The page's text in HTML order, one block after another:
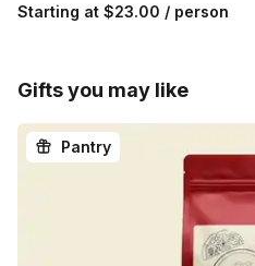
Starting at $23.00 / person
Gifts you may like
Pantry